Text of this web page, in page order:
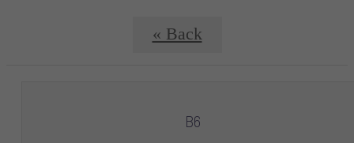
« Back
B6